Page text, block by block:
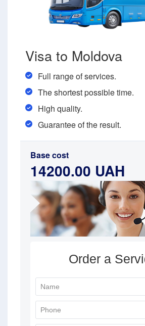
Visa to Moldova
Full range of services.
The shortest possible time.
High quality.
Guarantee of the result.
Base cost
14200.00 UAH